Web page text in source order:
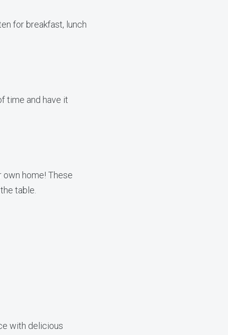
for breakfast, lunch
time and have it
home! These
table.
with delicious